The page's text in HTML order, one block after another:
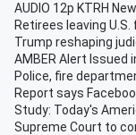
AUDIO 12p KTRH
Retirees leaving
Trump reshaping
AMBER Alert Issued
Police, fire
Report says
Study: Today's
Supreme Court to